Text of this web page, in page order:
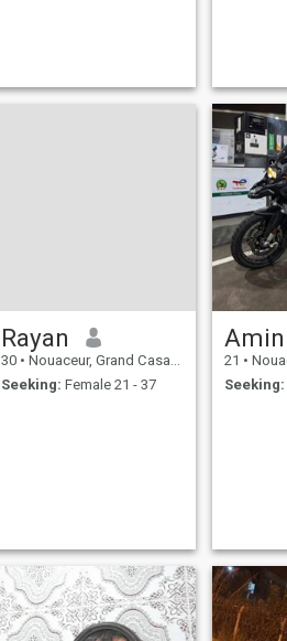
Rayan
30 • Nouaceur, Grand Casablanca, Morocco
Seeking: Female 21 - 37
Amin
21 •
Seeking: